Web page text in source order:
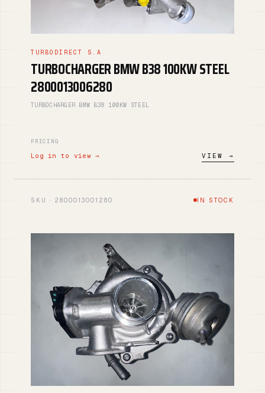
TURBODIRECT S.A
TURBOCHARGER BMW B38 100KW STEEL
2800013006280
TURBOCHARGER BMW B38 100KW STEEL
PRICING
Log in to view → VIEW →
SKU · 2800013001280 IN STOCK